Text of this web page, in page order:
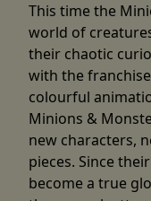
This time the
world of
their chaotic
with the
colourful
Minions &
new characters,
pieces. Since
become a true